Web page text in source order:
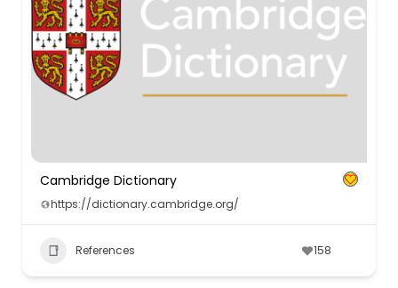
Cambridge Dictionary
https://dictionary.cambridge.org/
References 158